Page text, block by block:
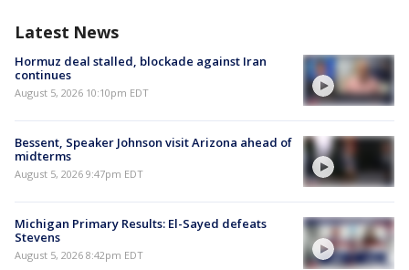
Latest News
Hormuz deal stalled, blockade against Iran
continues
August 5, 2026 10:10pm EDT
Bessent, Speaker Johnson visit Arizona ahead of
midterms
August 5, 2026 9:47pm EDT
Michigan Primary Results: El-Sayed defeats
Stevens
August 5, 2026 8:42pm EDT